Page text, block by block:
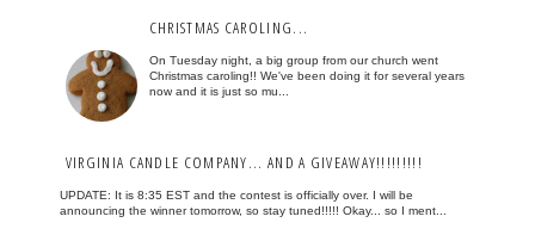
CHRISTMAS CAROLING...
On Tuesday night, a big group from our church went
Christmas caroling!! We've been doing it for several years
now and it is just so mu...
VIRGINIA CANDLE COMPANY... AND A GIVEAWAY!!!!!!!!!
UPDATE: It is 8:35 EST and the contest is officially over. I will be
announcing the winner tomorrow, so stay tuned!!!!! Okay... so I ment...